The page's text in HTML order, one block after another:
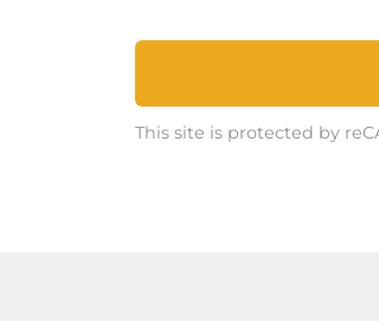
This site is protected by